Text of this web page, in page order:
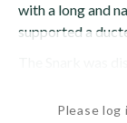
with a long and
supported a
Please log